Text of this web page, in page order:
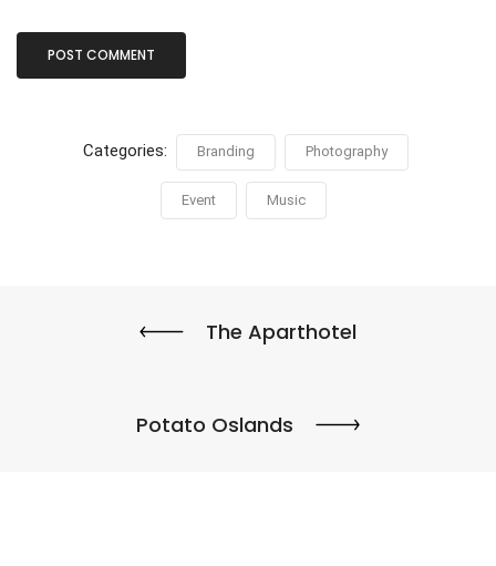
Categories: Branding Photography
Event Music
The Aparthotel
Potato Oslands